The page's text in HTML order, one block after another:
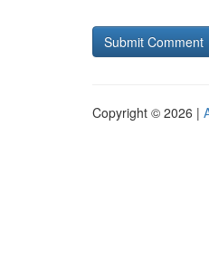
Copyright © 2026 |